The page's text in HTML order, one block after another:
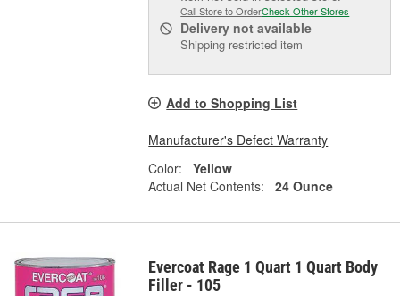
Call Store to OrderCheck Other Stores
Delivery not available
Shipping restricted item
Add to Shopping List
Manufacturer's Defect Warranty
Color:
Yellow
Actual Net Contents:
24 Ounce
Evercoat Rage 1 Quart 1 Quart Body
Filler - 105